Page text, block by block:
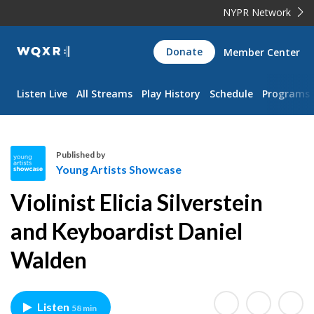
NYPR Network
WQXR
Navigation
Donate Member Center
Listen Live All Streams Play History Schedule Programs
o
n
g
A
t
Published by
Young Artists Showcase
Violinist Elicia Silverstein
and Keyboardist Daniel
Walden
Listen 58 min